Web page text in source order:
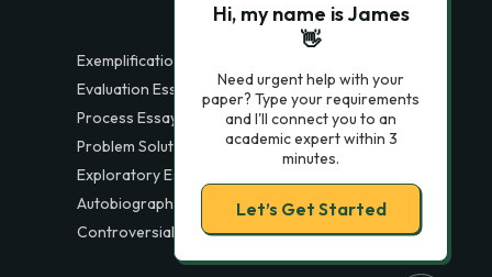
Exemplification Essays
Evaluation Essays
Process Essays
Problem Solution Essays
Exploratory Essay Examples
Autobiography Essays
Controversial Essays
Hi, my name is James
👋
Need urgent help with your
paper? Type your requirements
and I'll connect you to an
academic expert within 3
minutes.
Let’s Get Started